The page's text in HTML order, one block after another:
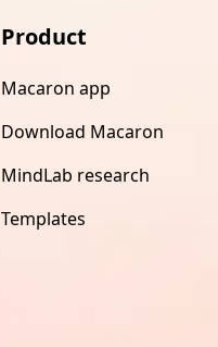
Product
Macaron app
Download Macaron
MindLab research
Templates